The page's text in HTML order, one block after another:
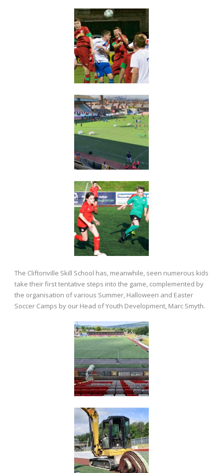
The Cliftonville Skill School has, meanwhile, seen numerous kids
take their first tentative steps into the game, complemented by
the organisation of various Summer, Halloween and Easter
Soccer Camps by our Head of Youth Development, Marc Smyth.